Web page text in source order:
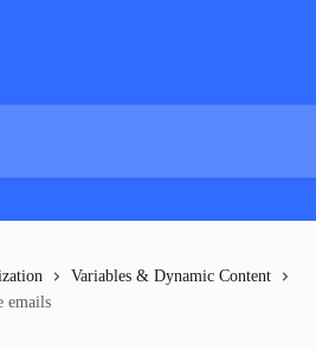
Variables & Dynamic Content
emails